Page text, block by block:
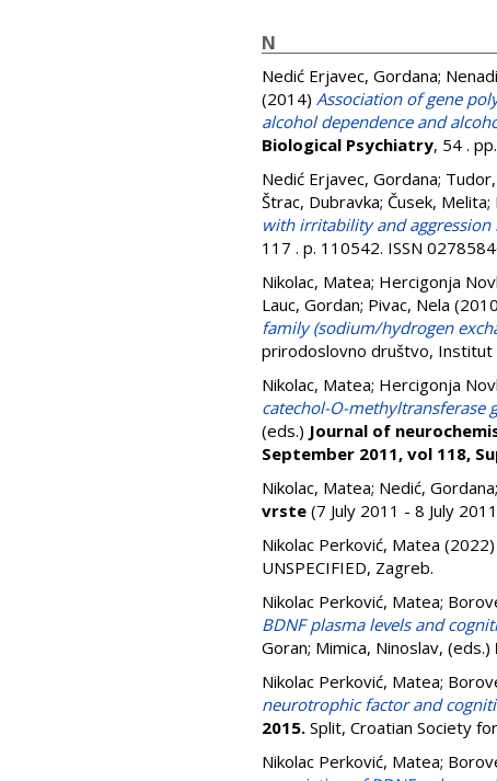
N
Nedić Erjavec, Gordana;
(2014) Association of gene
alcohol dependence and
Biological Psychiatry, 54 .
Nedić Erjavec, Gordana;
Štrac, Dubravka; Čusek, Melita;
with irritability and
117 . p. 110542. ISSN
Nikolac, Matea; Hercigonja
Lauc, Gordan; Pivac, Nela
family (sodium/hydrogen
prirodoslovno društvo, Institut
Nikolac, Matea; Hercigonja
catechol-O-methyltransferase
(eds.) Journal of
September 2011, vol 118,
Nikolac, Matea; Nedić, Gordana;
vrste (7 July 2011 - 8 July
Nikolac Perković, Matea (2022)
UNSPECIFIED, Zagreb.
Nikolac Perković, Matea;
BDNF plasma levels and
Goran; Mimica, Ninoslav, (eds.)
Nikolac Perković, Matea;
neurotrophic factor and
2015. Split, Croatian Society
Nikolac Perković, Matea;